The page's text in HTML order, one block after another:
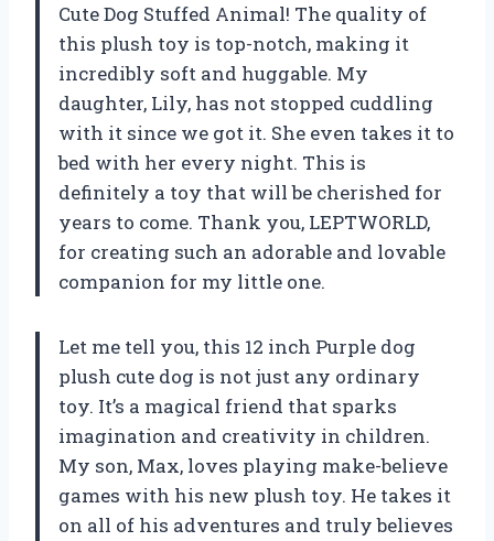
Cute Dog Stuffed Animal! The quality of
this plush toy is top-notch, making it
incredibly soft and huggable. My
daughter, Lily, has not stopped cuddling
with it since we got it. She even takes it to
bed with her every night. This is
definitely a toy that will be cherished for
years to come. Thank you, LEPTWORLD,
for creating such an adorable and lovable
companion for my little one.
Let me tell you, this 12 inch Purple dog
plush cute dog is not just any ordinary
toy. It’s a magical friend that sparks
imagination and creativity in children.
My son, Max, loves playing make-believe
games with his new plush toy. He takes it
on all of his adventures and truly believes